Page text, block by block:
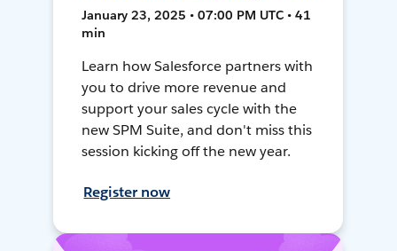
January 23, 2025 • 07:00 PM UTC • 41
min
Learn how Salesforce partners with
you to drive more revenue and
support your sales cycle with the
new SPM Suite, and don't miss this
session kicking off the new year.
Register now